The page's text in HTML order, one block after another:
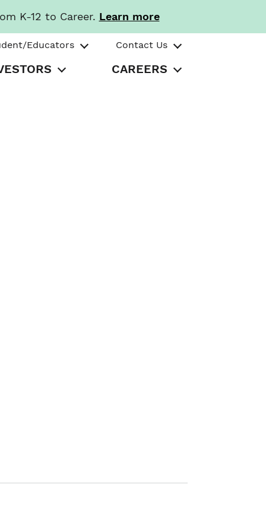
K-12 to Career. Learn more
Educators Contact Us
CAREERS